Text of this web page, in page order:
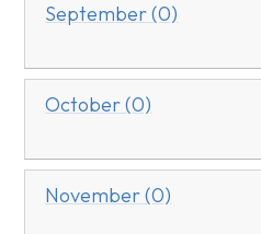
September (0)
October (0)
November (0)